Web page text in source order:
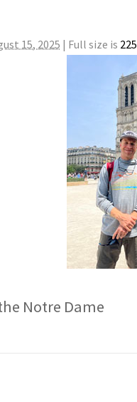
15, 2025 | Full size is
Notre Dame